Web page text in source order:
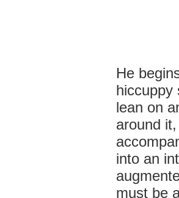
He
hiccuppy
lean on
around
into an
must be